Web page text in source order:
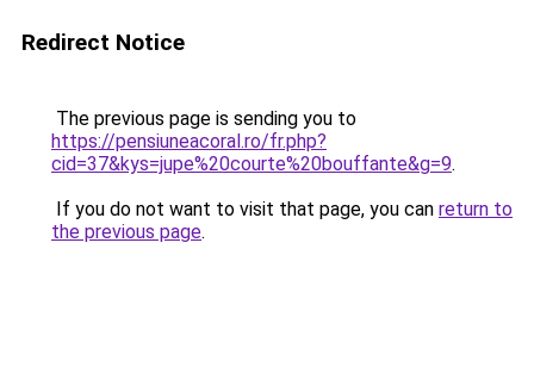
Redirect Notice
The previous page is sending you to
https://pensiuneacoral.ro/fr.php?
cid=37&kys=jupe%20courte%20bouffante&g=9.
If you do not want to visit that page, you can return to
the previous page.